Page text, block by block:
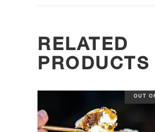
RELATED
PRODUCTS
OUT